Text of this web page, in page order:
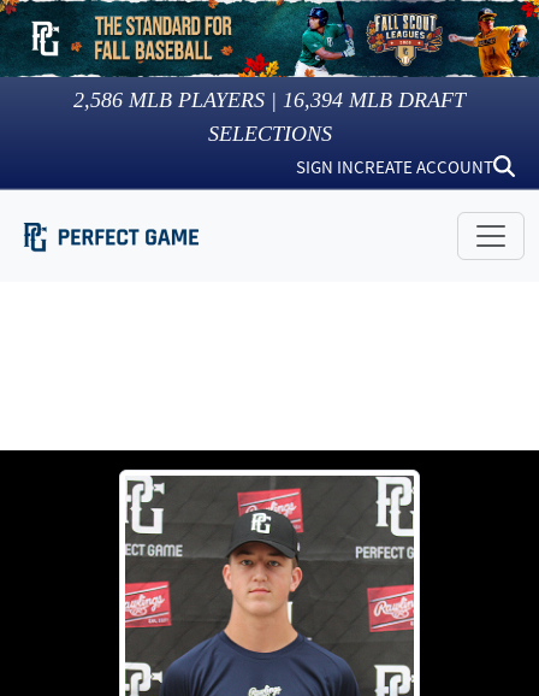
2,586 MLB PLAYERS | 16,394 MLB DRAFT
SELECTIONS
SIGN INCREATE ACCOUNT